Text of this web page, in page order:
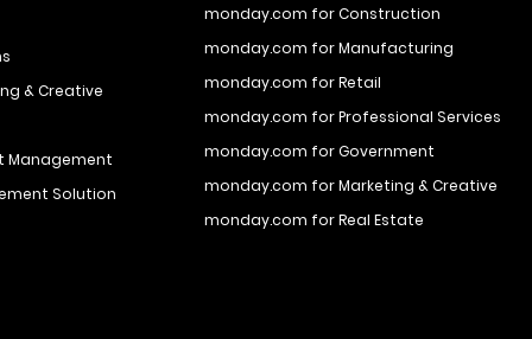
& Creative
Management
Solution
monday.com for Construction
monday.com for Manufacturing
monday.com for Retail
monday.com for Professional Services
monday.com for Government
monday.com for Marketing & Creative
monday.com for Real Estate